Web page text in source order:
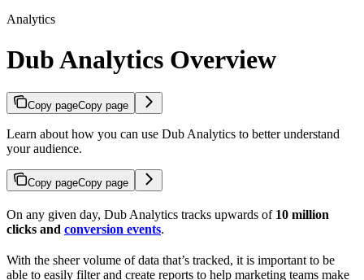
Analytics
Dub Analytics Overview
Copy pageCopy page
Learn about how you can use Dub Analytics to better understand
your audience.
Copy pageCopy page
On any given day, Dub Analytics tracks upwards of 10 million
clicks and conversion events.
With the sheer volume of data that’s tracked, it is important to be
able to easily filter and create reports to help marketing teams make